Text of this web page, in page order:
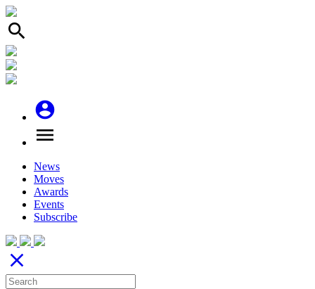
search
account_circle
menu
News
Moves
Awards
Events
Subscribe
close